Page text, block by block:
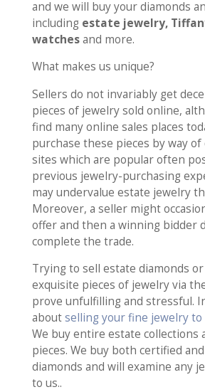
and we will buy your diamonds
including estate jewelry,
watchesand more.
What makes us unique?
Sellers do not invariably get
pieces of jewelry sold online,
find many online sales places
purchase these pieces by way
sites which are popular often
previous jewelry-purchasing
may undervalue estate jewelry
Moreover, a seller might
offer and then a winning bidder
complete the trade.
Trying to sell estate diamonds
exquisite pieces of jewelry via
prove unfulfilling and stressful.
aboutselling your fine jewelry to
We buy entire estate collections
pieces. We buy both certified
diamonds and will examine any
to us..